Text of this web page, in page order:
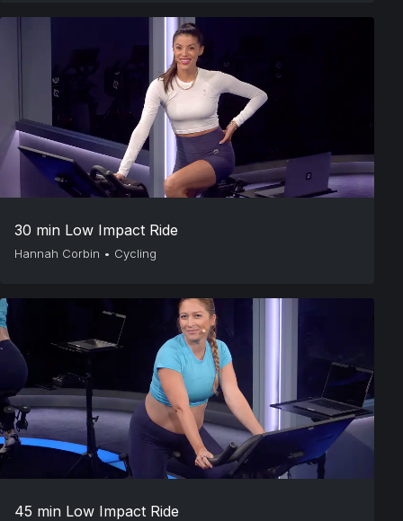
30 min Low Impact Ride
Hannah Corbin • Cycling
45 min Low Impact Ride